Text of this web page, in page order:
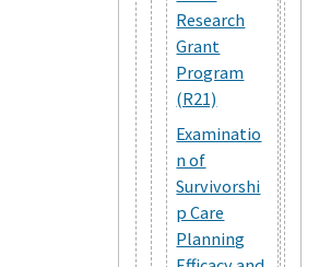
Research
Grant
Program
(R21)
Examinatio
n of
Survivorshi
p Care
Planning